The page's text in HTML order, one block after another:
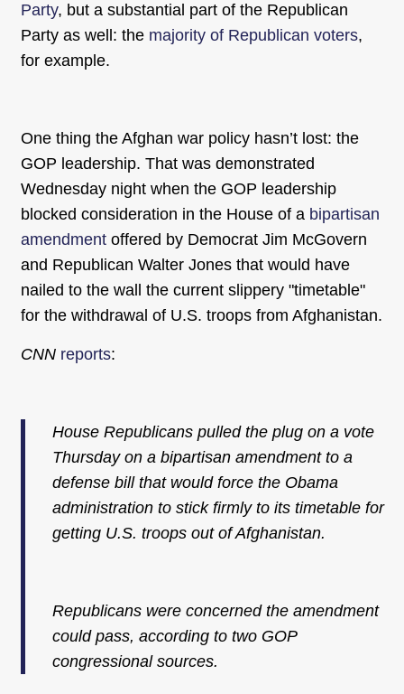
Party, but a substantial part of the Republican
Party as well: the majority of Republican voters,
for example.
One thing the Afghan war policy hasn’t lost: the
GOP leadership. That was demonstrated
Wednesday night when the GOP leadership
blocked consideration in the House of a bipartisan
amendmentoffered by Democrat Jim McGovern
and Republican Walter Jones that would have
nailed to the wall the current slippery "timetable"
for the withdrawal of U.S. troops from Afghanistan.
CNN reports:
House Republicans pulled the plug on a vote
Thursday on a bipartisan amendment to a
defense bill that would force the Obama
administration to stick firmly to its timetable for
getting U.S. troops out of Afghanistan.
Republicans were concerned the amendment
could pass, according to two GOP
congressional sources.